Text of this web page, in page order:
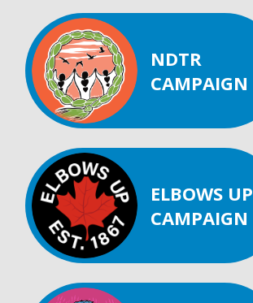
NDTR
CAMPAIGN
ELBOWS UP
CAMPAIGN